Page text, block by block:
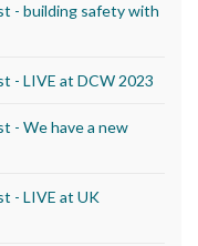
- building safety with
- LIVE at DCW 2023
- We have a new
- LIVE at UK